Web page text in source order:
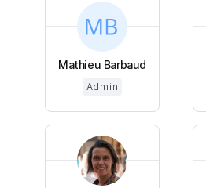
Mathieu Barbaud
Admin